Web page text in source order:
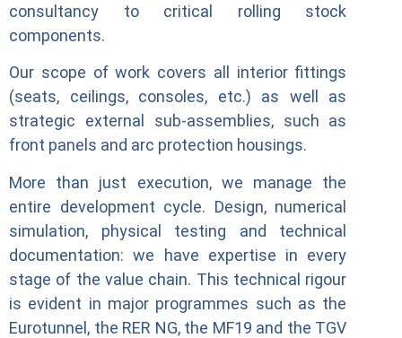
consultancy to critical rolling stock
components.
Our scope of work covers all interior fittings
(seats, ceilings, consoles, etc.) as well as
strategic external sub-assemblies, such as
front panels and arc protection housings.
More than just execution, we manage the
entire development cycle. Design, numerical
simulation, physical testing and technical
documentation: we have expertise in every
stage of the value chain. This technical rigour
is evident in major programmes such as the
Eurotunnel, the RER NG, the MF19 and the TGV